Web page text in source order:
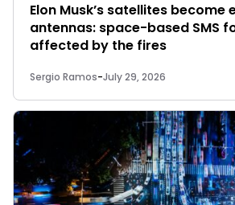
Elon Musk’s satellites become
antennas: space-based SMS
affected by the fires
Sergio Ramos-July 29, 2026